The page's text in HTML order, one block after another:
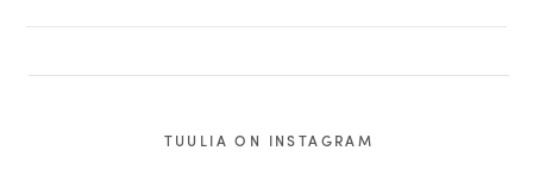
TUULIA ON INSTAGRAM